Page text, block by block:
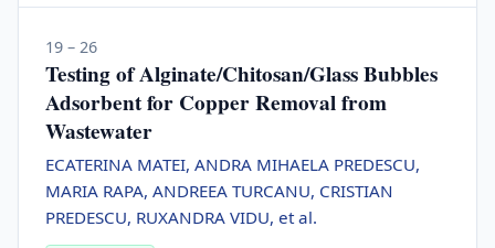
19 – 26
Testing of Alginate/Chitosan/Glass Bubbles
Adsorbent for Copper Removal from
Wastewater
ECATERINA MATEI, ANDRA MIHAELA PREDESCU,
MARIA RAPA, ANDREEA TURCANU, CRISTIAN
PREDESCU, RUXANDRA VIDU, et al.